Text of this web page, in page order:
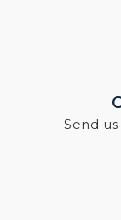
Send